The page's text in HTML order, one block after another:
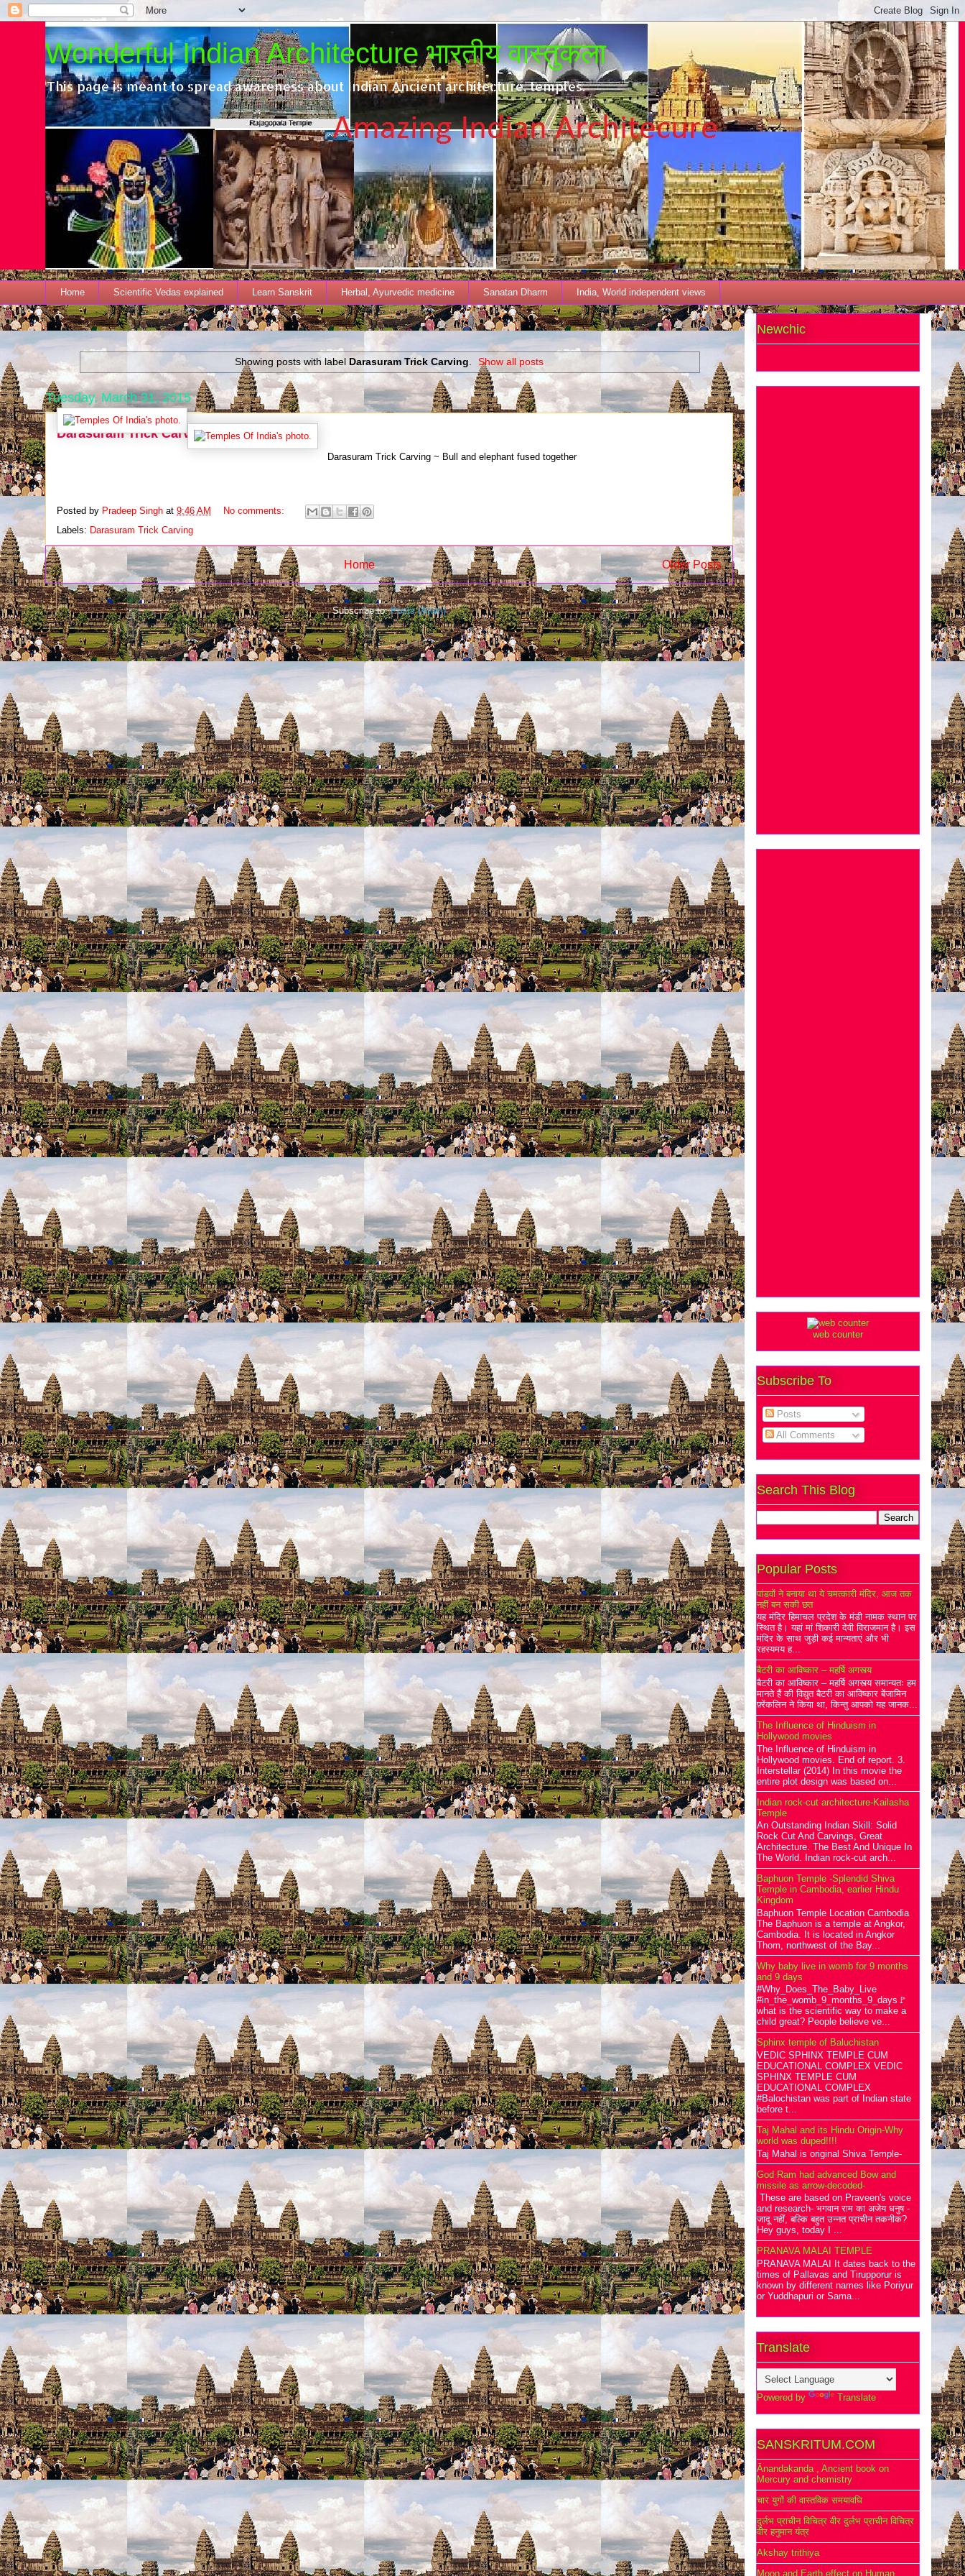
Wonderful Indian Architecture भारतीय वास्तुकला
This page is meant to spread awareness about Indian Ancient architecture, temples.
Home Scientific Vedas explained Learn Sanskrit Herbal, Ayurvedic medicine Sanatan Dharm India, World independent views
Showing posts with label Darasuram Trick Carving Show all posts
Tuesday, March 31, 2015
Darasuram Trick Carving
Darasuram Trick Carving ~ Bull and elephant fused together
Posted by Pradeep Singh at 9:46 AM
No comments:
Labels: Darasuram Trick Carving
Older Posts
Home
Subscribe to:Posts (Atom)
Newchic
web counter
Subscribe To
Posts
All Comments
Search This Blog
Popular Posts
पांडवों ने बनाया था ये चमत्कारी मंदिर, आज तक
नहीं बन सकी छत
यह मंदिर हिमाचल प्रदेश के मंडी नामक स्थान पर
स्थित है। यहां मां शिकारी देवी विराजमान है। इस
मंदिर के साथ जुड़ी कई मान्यताएं और भी
रहस्यमय ह...
बैटरी का आविष्कार – महर्षि अगस्त्य
बैटरी का आविष्कार – महर्षि अगस्त्य समान्यतः हम
मानते हैं की विद्युत बैटरी का आविष्कार बेंजामिन
फ़्रेंकलिन ने किया था, किन्तु आपको यह जानक...
The Influence of Hinduism in
Hollywood movies
The Influence of Hinduism in
Hollywood movies. End of report. 3.
Interstellar (2014) In this movie the
entire plot design was based on...
Indian rock-cut architecture-Kailasha
Temple
An Outstanding Indian Skill: Solid
Rock Cut And Carvings, Great
Architecture. The Best And Unique In
The World. Indian rock-cut arch...
Baphuon Temple -Splendid Shiva
Temple in Cambodia, earlier Hindu
Kingdom
Baphuon Temple Location Cambodia
The Baphuon is a temple at Angkor,
Cambodia. It is located in Angkor
Thom, northwest of the Bay...
Why baby live in womb for 9 months
and 9 days
#Why_Does_The_Baby_Live
#in_the_womb_9_months_9_days🚩
what is the scientific way to make a
child great? People believe ve...
Sphinx temple of Baluchistan
VEDIC SPHINX TEMPLE CUM
EDUCATIONAL COMPLEX VEDIC
SPHINX TEMPLE CUM
EDUCATIONAL COMPLEX
#Balochistan was part of Indian state
before t...
Taj Mahal and its Hindu Origin-Why
world was duped!!!!
Taj Mahal is original Shiva Temple-
God Ram had advanced Bow and
missile as arrow-decoded-
These are based on Praveen's voice
and research- भगवान राम का अजेय धनुष -
जादू नहीं, बल्कि बहुत उन्नत प्राचीन तकनीक?
Hey guys, today I ...
PRANAVA MALAI TEMPLE
PRANAVA MALAI It dates back to the
times of Pallavas and Tirupporur is
known by different names like Poriyur
or Yuddhapuri or Sama...
Translate
Powered by Translate
SANSKRITUM.COM
Ānandakanda , Ancient book on
Mercury and chemistry
चार युगों की वास्तविक समयावधि
दुर्लभ प्राचीन विचित्र वीर दुर्लभ प्राचीन विचित्र
वीर हनुमान यंत्र
Akshay trithiya
Moon and Earth effect on Human